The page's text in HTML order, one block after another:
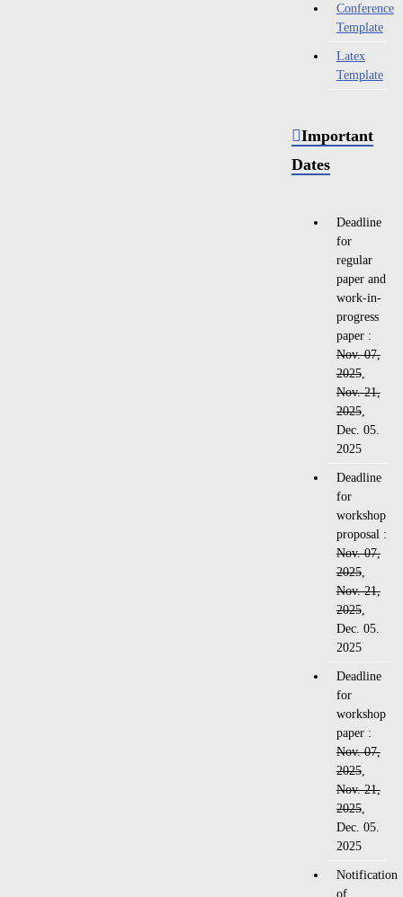
Conference
Template
Latex
Template
Important
Dates
Deadline
for
regular
paper and
work-in-
progress
paper :
Nov. 07,
2025,
Nov. 21,
2025,
Dec. 05.
2025
Deadline
for
workshop
proposal :
Nov. 07,
2025,
Nov. 21,
2025,
Dec. 05.
2025
Deadline
for
workshop
paper :
Nov. 07,
2025,
Nov. 21,
2025,
Dec. 05.
2025
Notification
of